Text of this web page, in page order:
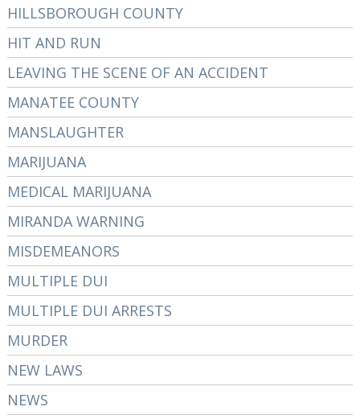
HILLSBOROUGH COUNTY
HIT AND RUN
LEAVING THE SCENE OF AN ACCIDENT
MANATEE COUNTY
MANSLAUGHTER
MARIJUANA
MEDICAL MARIJUANA
MIRANDA WARNING
MISDEMEANORS
MULTIPLE DUI
MULTIPLE DUI ARRESTS
MURDER
NEW LAWS
NEWS